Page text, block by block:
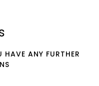
HAVE ANY FURTHER